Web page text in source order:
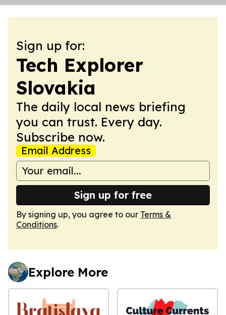
Sign up for:
Tech Explorer
Slovakia
The daily local news briefing
you can trust. Every day.
Subscribe now.
Email Address
Sign up for free
By signing up, you agree to our Terms &
Conditions.
Explore More